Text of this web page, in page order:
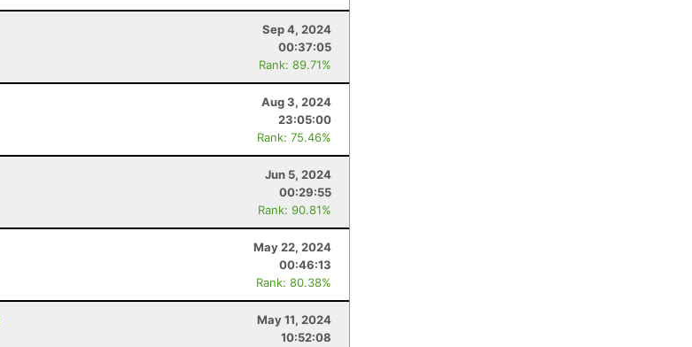
Sep 4, 2024
00:37:05
Rank: 89.71%
Aug 3, 2024
23:05:00
Rank: 75.46%
Jun 5, 2024
00:29:55
Rank: 90.81%
May 22, 2024
00:46:13
Rank: 80.38%
May 11, 2024
10:52:08